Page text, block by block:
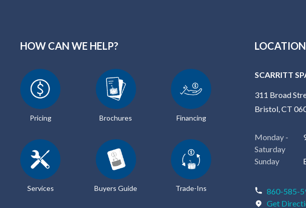
HOW CAN WE HELP?
Pricing Brochures Financing
Services Buyers Guide Trade-Ins
SCARRITT
311 Broad
Bristol, CT
Monday -
Saturday
Sunday
860-585-
Get